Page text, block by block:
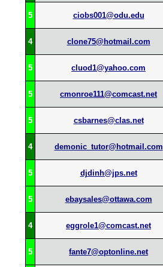
5 ciobs001@odu.edu
4 clone75@hotmail.com
5 cluod1@yahoo.com
5 cmonroe111@comcast.net
5 csbarnes@clas.net
4 demonic_tutor@hotmail.com
5 djdinh@jps.net
5 ebaysales@ottawa.com
4 eggrole1@comcast.net
5 fante7@optonline.net